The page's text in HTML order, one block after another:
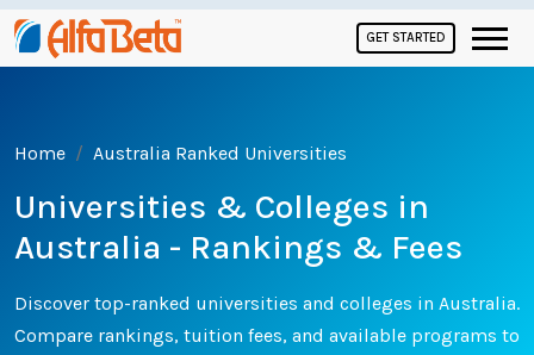
GET STARTED
Home Australia Ranked Universities
Universities & Colleges in
Australia - Rankings & Fees
Discover top-ranked universities and colleges in Australia.
Compare rankings, tuition fees, and available programs to